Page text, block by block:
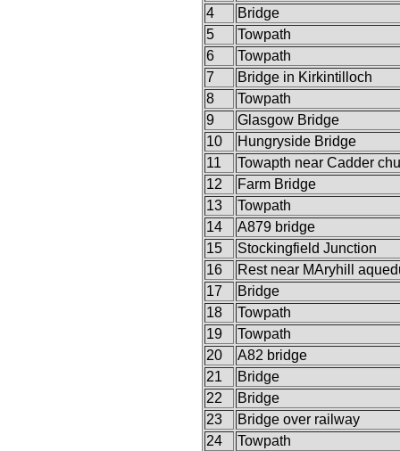
4
Bridge
5
Towpath
6
Towpath
7
Bridge in Kirkintilloch
8
Towpath
9
Glasgow Bridge
10
Hungryside Bridge
11
Towapth near Cadder
12
Farm Bridge
13
Towpath
14
A879 bridge
15
Stockingfield Junction
16
Rest near MAryhill
17
Bridge
18
Towpath
19
Towpath
20
A82 bridge
21
Bridge
22
Bridge
23
Bridge over railway
24
Towpath